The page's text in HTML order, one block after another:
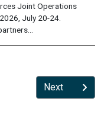
Joint Operations
July 20-24.
Next